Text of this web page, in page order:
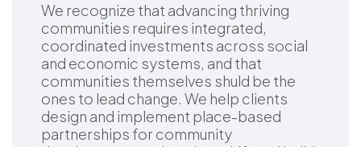
We recognize that advancing thriving
communities requires integrated,
coordinated investments across social
and economic systems, and that
communities themselves shuld be the
ones to lead change. We help clients
design and implement place-based
partnerships for community